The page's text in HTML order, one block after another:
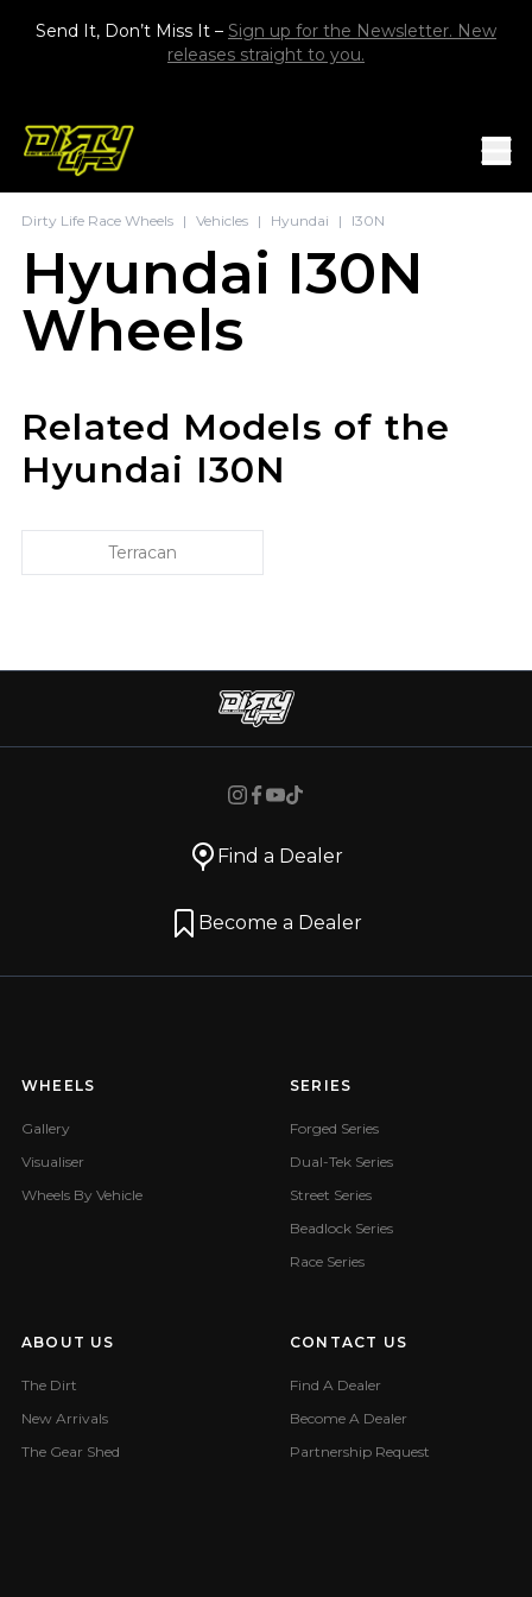
Send It, Don’t Miss It – Sign up for the Newsletter. New
releases straight to you.
Dirty Life Race Wheels | Vehicles | Hyundai | I30N
Hyundai I30N
Wheels
Related Models of the
Hyundai I30N
Terracan
Find a Dealer
Become a Dealer
WHEELS
Gallery
Visualiser
Wheels By Vehicle
SERIES
Forged Series
Dual-Tek Series
Street Series
Beadlock Series
Race Series
ABOUT US
The Dirt
New Arrivals
The Gear Shed
CONTACT US
Find A Dealer
Become A Dealer
Partnership Request